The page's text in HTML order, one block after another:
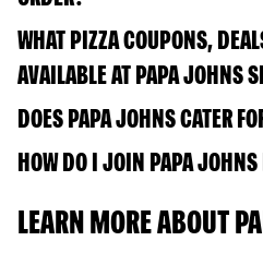
WHAT PIZZA COUPONS,
AVAILABLE AT PAPA JOHNS
DOES PAPA JOHNS CATER
HOW DO I JOIN PAPA JOHNS
LEARN MORE ABOUT